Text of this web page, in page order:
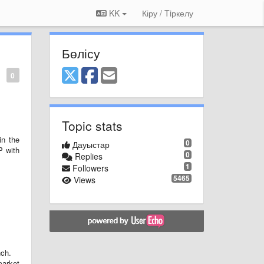
KK Кіру / Tiркелу
0
the
with
Бөлісу
Topic stats
0
Дауыстар
0
Replies
1
Followers
5465
Views